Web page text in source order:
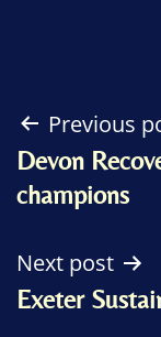
PostPrevious
Devon
champions
Next post
Exeter